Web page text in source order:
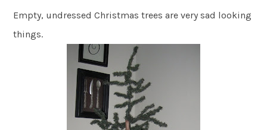
Empty, undressed Christmas trees are very sad looking
things.